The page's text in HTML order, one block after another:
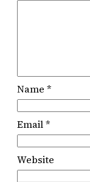
Name *
Email*
Website